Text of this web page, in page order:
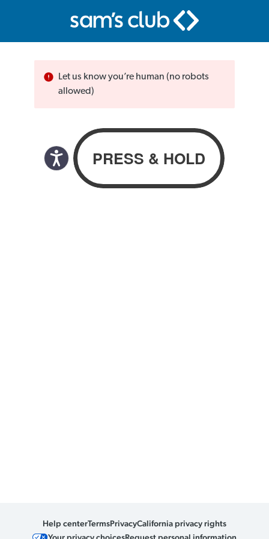
Let us know you’re human (no robots
allowed)
Help centerTermsPrivacyCalifornia privacy rights
Your privacy choicesRequest personal information